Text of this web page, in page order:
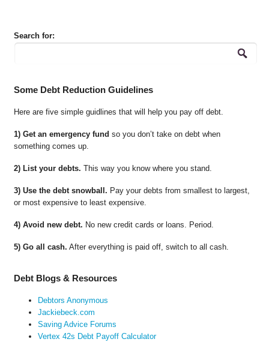
Search for:
Some Debt Reduction Guidelines
Here are five simple guidlines that will help you pay off debt.
1) Get an emergency fund so you don’t take on debt when
something comes up.
2) List your debts. This way you know where you stand.
3) Use the debt snowball. Pay your debts from smallest to largest,
or most expensive to least expensive.
4) Avoid new debt. No new credit cards or loans. Period.
5) Go all cash. After everything is paid off, switch to all cash.
Debt Blogs & Resources
Debtors Anonymous
Jackiebeck.com
Saving Advice Forums
Vertex 42s Debt Payoff Calculator